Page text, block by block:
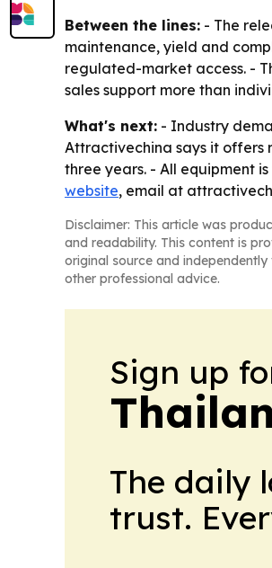
Between the lines: - The
maintenance, yield and
regulated-market access. -
sales support more than
What's next: - Industry
Attractivechina says it offers
three years. - All equipment
website, email at
Disclaimer: This article was
and readability. This content is
original source and
other professional advice.
Sign up
The daily
trust.